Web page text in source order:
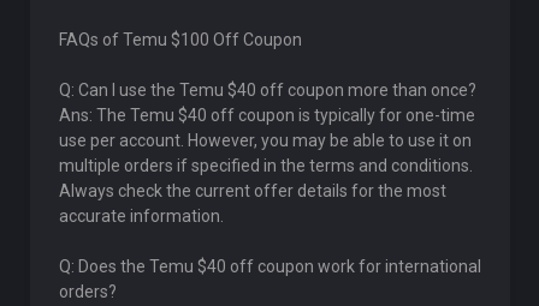
FAQs of Temu $100 Off Coupon
Q: Can I use the Temu $40 off coupon more than once?
Ans: The Temu $40 off coupon is typically for one-time
use per account. However, you may be able to use it on
multiple orders if specified in the terms and conditions.
Always check the current offer details for the most
accurate information.
Q: Does the Temu $40 off coupon work for international
orders?